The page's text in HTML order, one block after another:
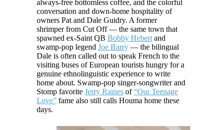
always-free bottomless coffee, and the colorful
conversation and down-home hospitality of
owners Pat and Dale Guidry. A former
shrimper from Cut Off — the same town that
spawned ex-Saint QB Bobby Hebert and
swamp-pop legend Joe Barry — the bilingual
Dale is often called out to speak French to the
visiting buses of European tourists hungry for a
genuine ethnolinguistic experience to write
home about. Swamp-pop singer-songwriter and
Stomp favorite Jerry Raines of“Our Teenage
Love” fame also still calls Houma home these
days.